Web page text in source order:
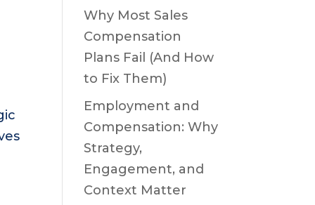
Why Most Sales
Compensation
Plans Fail (And How
to Fix Them)
Employment and
Compensation: Why
Strategy,
Engagement, and
Context Matter